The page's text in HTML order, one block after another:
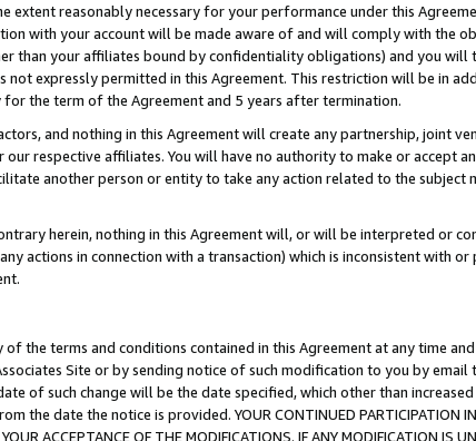
reasonably necessary for your performance under this
with your account will be made aware of and will comply with the
than your affiliates bound by confidentiality obligations) and you
not expressly permitted in this Agreement. This restriction will be in
the term of the Agreement and 5 years after termination.
and nothing in this Agreement will create any partnership, joint
our respective affiliates. You will have no authority to make or accept
another person or entity to take any action related to the
herein, nothing in this Agreement will, or will be interpreted or
actions in connection with a transaction) which is inconsistent with
the terms and conditions contained in this Agreement at any time
Site or by sending notice of such modification to you by
of such change will be the date specified, which other than
the date the notice is provided. YOUR CONTINUED PARTICIPATION IN
ACCEPTANCE OF THE MODIFICATIONS. IF ANY MODIFICATION IS